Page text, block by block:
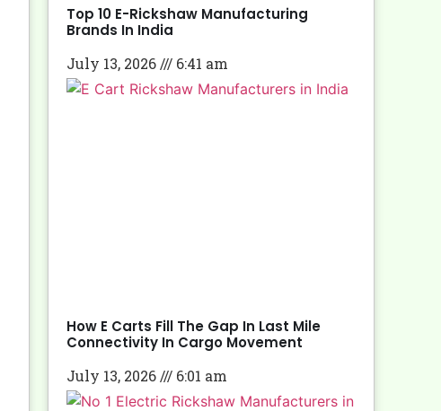
Top 10 E-Rickshaw Manufacturing
Brands In India
July 13, 2026
6:41 am
How E Carts Fill The Gap In Last Mile
Connectivity In Cargo Movement
July 13, 2026
6:01 am